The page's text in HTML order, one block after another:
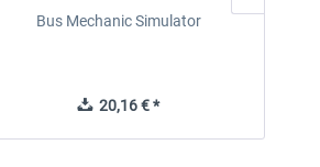
Bus Mechanic Simulator
20,16 € *